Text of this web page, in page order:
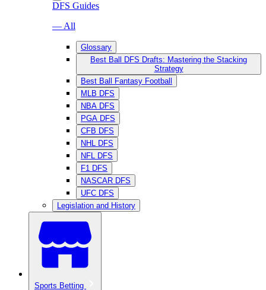
DFS Guides
— All
Glossary
Best Ball DFS Drafts: Mastering the Stacking
Strategy
Best Ball Fantasy Football
MLB DFS
NBA DFS
PGA DFS
CFB DFS
NHL DFS
NFL DFS
F1 DFS
NASCAR DFS
UFC DFS
Legislation and History
Sports Betting